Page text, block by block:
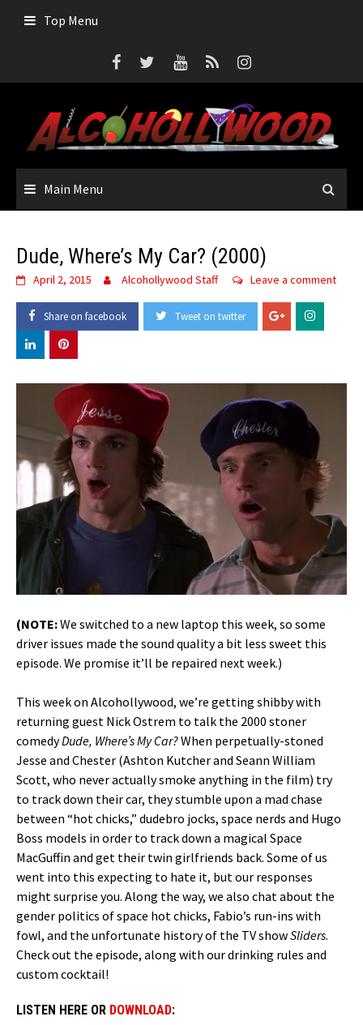
Top Menu
Main Menu
Dude, Where’s My Car? (2000)
April 2, 2015 Alcohollywood Staff Leave a comment
Share on facebook Tweet on twitter
(NOTE:We switched to a new laptop this week, so some
driver issues made the sound quality a bit less sweet this
episode. We promise it’ll be repaired next week.)
This week on Alcohollywood, we’re getting shibby with
returning guest Nick Ostrem to talk the 2000 stoner
comedyDude, Where’s My Car?When perpetually-stoned
Jesse and Chester (Ashton Kutcher and Seann William
Scott, who never actually smoke anything in the film) try
to track down their car, they stumble upon a mad chase
between “hot chicks,” dudebro jocks, space nerds and Hugo
Boss models in order to track down a magical Space
MacGuffin and get their twin girlfriends back. Some of us
went into this expecting to hate it, but our responses
might surprise you. Along the way, we also chat about the
gender politics of space hot chicks, Fabio’s run-ins with
fowl, and the unfortunate history of the TV showSliders.
Check out the episode, along with our drinking rules and
custom cocktail!
LISTEN HERE OR DOWNLOAD: